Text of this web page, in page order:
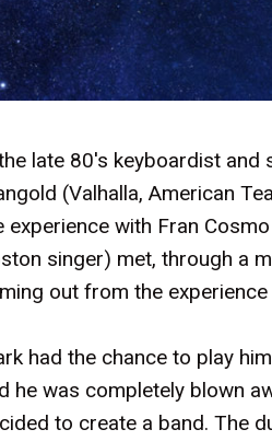
late 80's keyboardist
(Valhalla, American
experience with Fran
singer) met, through a
out from the
had the chance to play
he was completely blown
to create a band. The